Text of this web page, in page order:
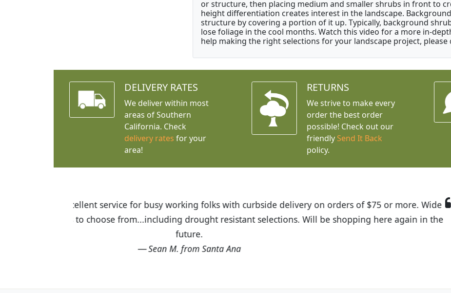
or structure, then placing medium and smaller shrubs in front to
height differentiation creates interest in the landscape. Background
structure by covering a portion of it up. Typically, background
lose foliage in the cool months. Watch this video for a more in-
help making the right selections for your landscape project, please
DELIVERY RATES
We deliver within most
areas of Southern
California. Check
delivery rates for your
area!
RETURNS
We strive to make every
order the best order
possible! Check out our
friendly Send It Back
policy.
I was so happy to find out about Budget Plants. The website is easy to use and the
the quality of the plants we received and the very helpful customer service. I have